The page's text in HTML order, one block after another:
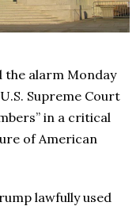
the alarm Monday
Supreme Court
in a critical
of American
lawfully used